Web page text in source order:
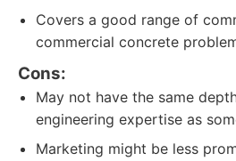
Covers a good range of
commercial concrete
Cons:
May not have the same
engineering expertise as
Marketing might be less